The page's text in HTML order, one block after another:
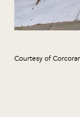
Courtesy of